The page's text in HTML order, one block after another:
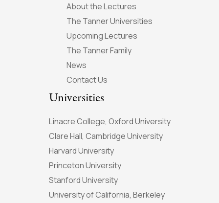
About the Lectures
The Tanner Universities
Upcoming Lectures
The Tanner Family
News
Contact Us
Universities
Linacre College, Oxford University
Clare Hall, Cambridge University
Harvard University
Princeton University
Stanford University
University of California, Berkeley